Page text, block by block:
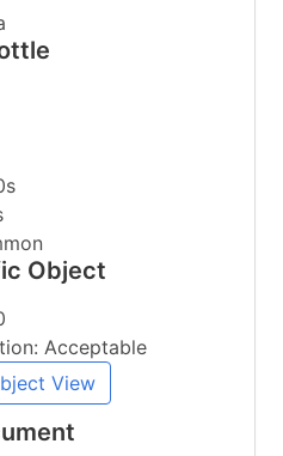
Object
Acceptable
View